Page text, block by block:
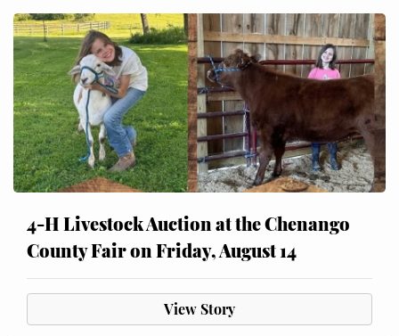
4-H Livestock Auction at the Chenango
County Fair on Friday, August 14
View Story